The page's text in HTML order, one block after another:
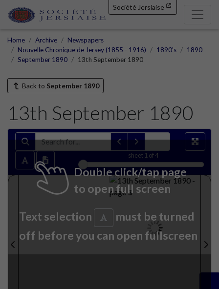
Société Jersiaise
Home Archive
Newspapers
Nouvelle Chronique de Jersey (1855 - 1916)
1890's
1890
September 1890
13th September 1890
Back to September 1890
13th September 1890
sheet 1 of 4
Double click/tap page
to open full screen
Text selection
must be turned
off before you can open fullscreen